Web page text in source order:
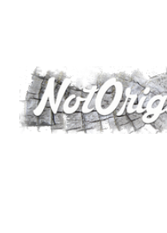
content